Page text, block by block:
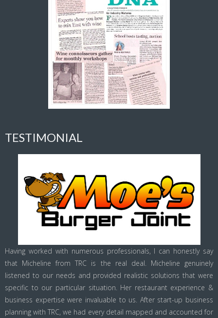
TESTIMONIAL
Having worked with numerous professionals, I can honestly say
that Micheline from TRC is the real deal. Micheline genuinely
listened to our needs and provided realistic solutions that were
specific to our particular situation. Her restaurant experience &
business expertise were invaluable to us. After start-up business
planning with TRC, we had every detail mapped and accounted for